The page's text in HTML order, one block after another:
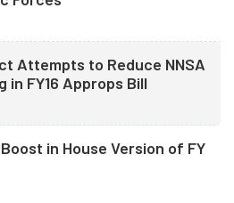
Attempts to Reduce NNSA
in FY16 Approps Bill
in House Version of FY